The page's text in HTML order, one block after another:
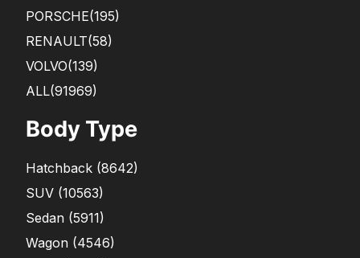
PORSCHE(195)
RENAULT(58)
VOLVO(139)
ALL(91969)
Body Type
Hatchback (8642)
SUV (10563)
Sedan (5911)
Wagon (4546)